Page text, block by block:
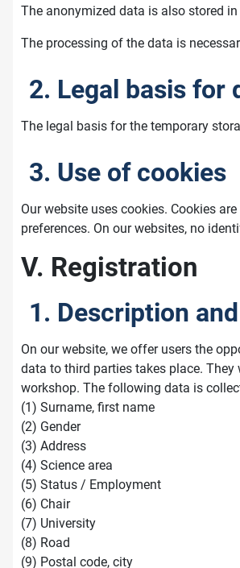
The anonymized data is also stored
The processing of the data is
2. Legal basis for
The legal basis for the temporary
3. Use of cookies
Our website uses cookies. Cookies
preferences. On our websites, no
V. Registration
1. Description
On our website, we offer users the
data to third parties takes place.
workshop. The following data is
(1) Surname, first name
(2) Gender
(3) Address
(4) Science area
(5) Status / Employment
(6) Chair
(7) University
(8) Road
(9) Postal code, city